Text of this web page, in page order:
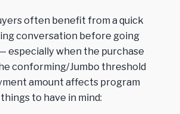
often benefit from a quick
conversation before going
especially when the purchase
conforming/Jumbo threshold
amount affects program
to have in mind: